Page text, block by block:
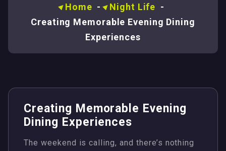
Home - Night Life -
Creating Memorable Evening Dining
Experiences
Creating Memorable Evening
Dining Experiences
The weekend is calling, and there’s nothing